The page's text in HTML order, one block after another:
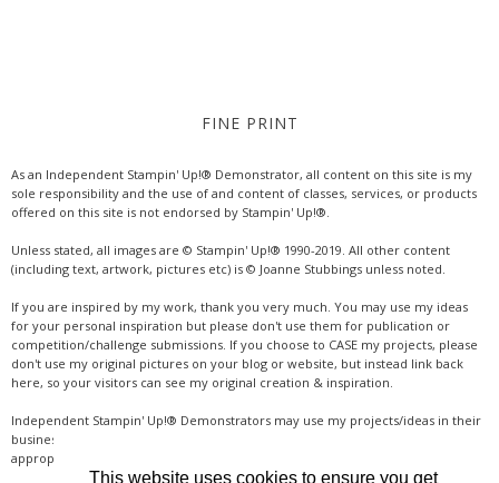
This website uses cookies to ensure you get
FINE PRINT
As an Independent Stampin' Up!® Demonstrator, all content on this site is my
sole responsibility and the use of and content of classes, services, or products
offered on this site is not endorsed by Stampin' Up!®.
Unless stated, all images are © Stampin' Up!® 1990-2019. All other content
(including text, artwork, pictures etc) is © Joanne Stubbings unless noted.
If you are inspired by my work, thank you very much. You may use my ideas
for your personal inspiration but please don't use them for publication or
competition/challenge submissions. If you choose to CASE my projects, please
don't use my original pictures on your blog or website, but instead link back
here, so your visitors can see my original creation & inspiration.
Independent Stampin' Up!® Demonstrators may use my projects/ideas in their
business, where credit is given for the original idea or inspiration (& a link if
appropriate online). Thanks for your understanding & support.